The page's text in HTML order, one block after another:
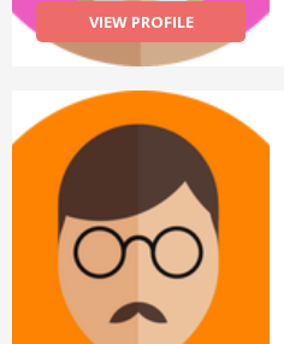
VIEW PROFILE